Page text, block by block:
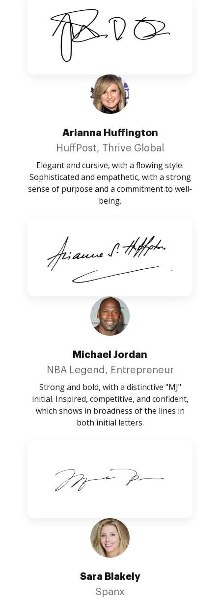
Arianna Huffington
HuffPost, Thrive Global
Elegant and cursive, with a flowing style.
Sophisticated and empathetic, with a strong
sense of purpose and a commitment to well-
being.
Michael Jordan
NBA Legend, Entrepreneur
Strong and bold, with a distinctive "MJ"
initial. Inspired, competitive, and confident,
which shows in broadness of the lines in
both initial letters.
Sara Blakely
Spanx